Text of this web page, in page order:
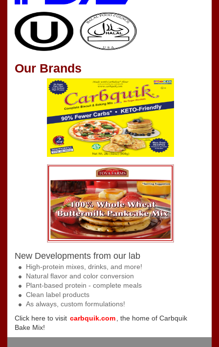
Our Brands
New Developments from our lab
High-protein mixes, drinks, and more!
Natural flavor and color conversion
Plant-based protein - complete meals
Clean label products
As always, custom formulations!
Click here to visit carbquik.com
, the home of Carbquik
Bake Mix!